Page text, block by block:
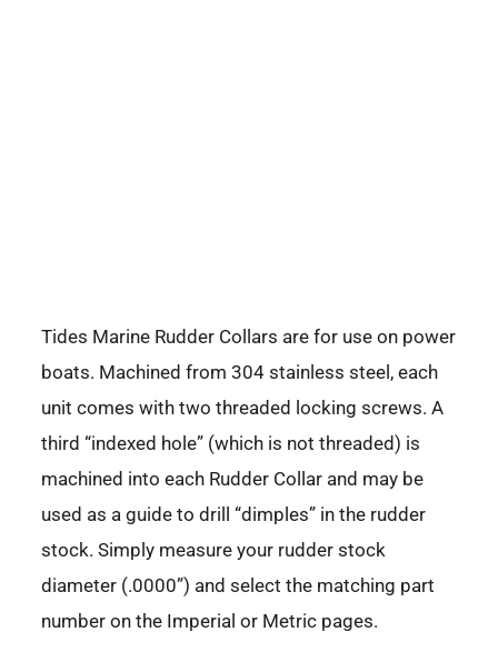
Tides Marine Rudder Collars are for use on power
boats. Machined from 304 stainless steel, each
unit comes with two threaded locking screws. A
third “indexed hole” (which is not threaded) is
machined into each Rudder Collar and may be
used as a guide to drill “dimples” in the rudder
stock. Simply measure your rudder stock
diameter (.0000”) and select the matching part
number on the Imperial or Metric pages.